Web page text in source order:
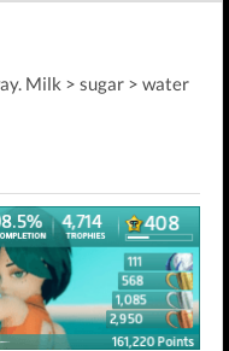
Milk > sugar > water